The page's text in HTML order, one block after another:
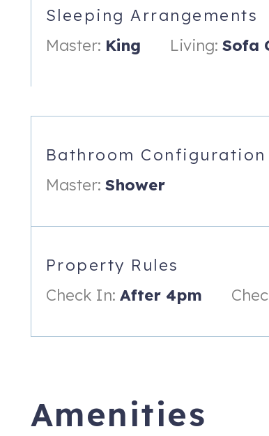
eligible for stays over 28 days)
Sleeping Arrangements
Master: King Living: Sofa
Bathroom Configuration
Master: Shower
Property Rules
Check In: After 4pm
Amenities